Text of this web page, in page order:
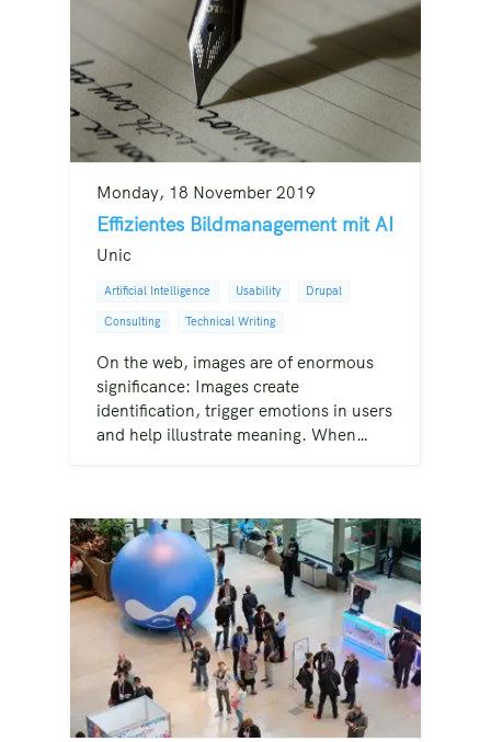
Monday, 18 November 2019
Effizientes Bildmanagement mit AI
Unic
Artificial Intelligence Usability Drupal
Consulting Technical Writing
On the web, images are of enormous
significance: Images create
identification, trigger emotions in users
and help illustrate meaning. When…